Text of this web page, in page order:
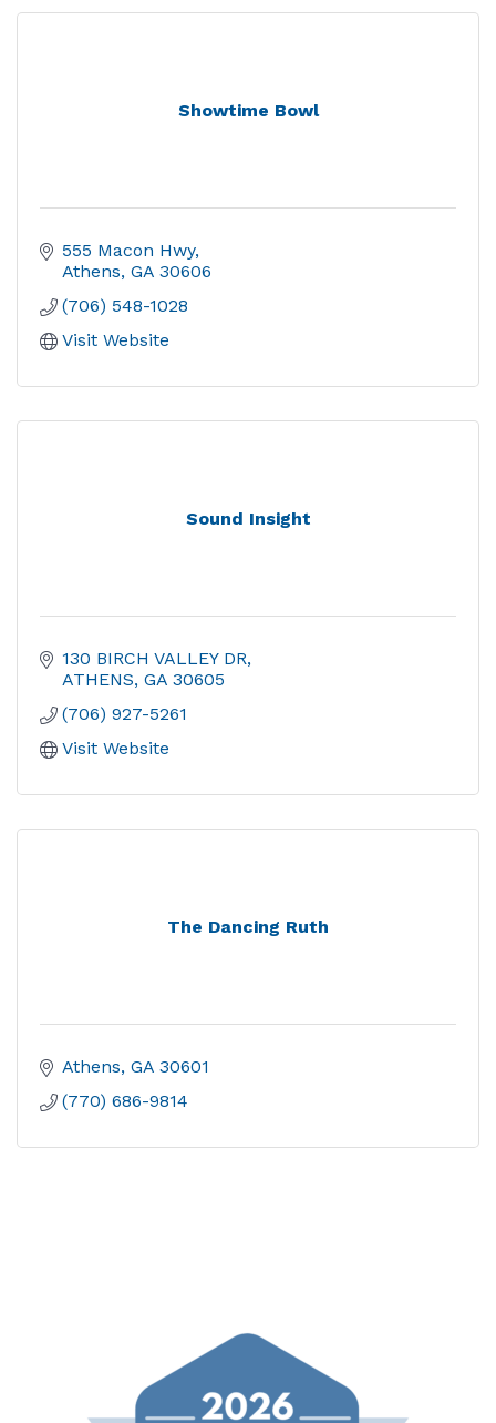
Showtime Bowl
555 Macon Hwy
Athens GA 30606
(706) 548-1028
Visit Website
Sound Insight
130 BIRCH VALLEY DR
ATHENS GA 30605
(706) 927-5261
Visit Website
The Dancing Ruth
Athens GA 30601
(770) 686-9814